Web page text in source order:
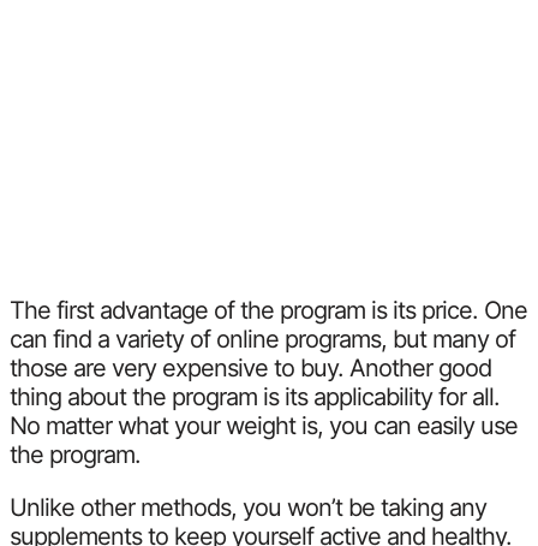
The first advantage of the program is its price. One
can find a variety of online programs, but many of
those are very expensive to buy. Another good
thing about the program is its applicability for all.
No matter what your weight is, you can easily use
the program.
Unlike other methods, you won’t be taking any
supplements to keep yourself active and healthy.